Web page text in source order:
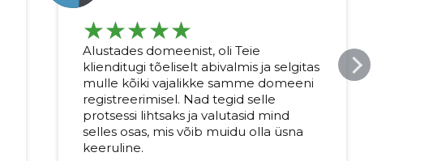
Alustades domeenist, oli Teie
klienditugi tõeliselt abivalmis ja selgitas
mulle kõiki vajalikke samme domeeni
registreerimisel. Nad tegid selle
protsessi lihtsaks ja valutasid mind
selles osas, mis võib muidu olla üsna
keeruline.